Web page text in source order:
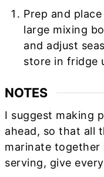
Prep and
large mixing
and adjust
store in fridge
NOTES
I suggest making
ahead, so that all
marinate
serving, give